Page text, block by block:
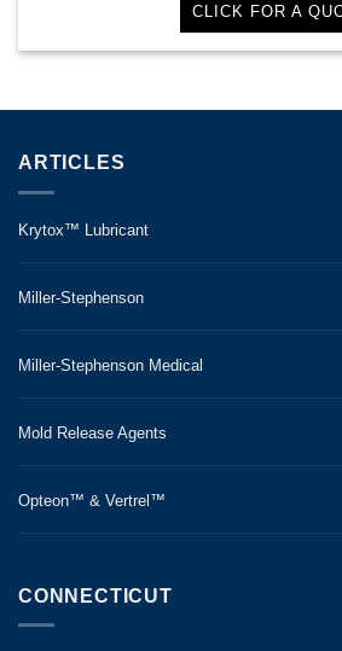
CLICK FOR A
ARTICLES
Krytox™ Lubricant
Miller-Stephenson
Miller-Stephenson Medical
Mold Release Agents
Opteon™ & Vertrel™
CONNECTICUT